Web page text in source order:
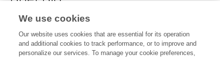
No content to display.
We use cookies
Our website uses cookies that are essential for its operation
and additional cookies to track performance, or to improve and
personalize our services. To manage your cookie preferences,